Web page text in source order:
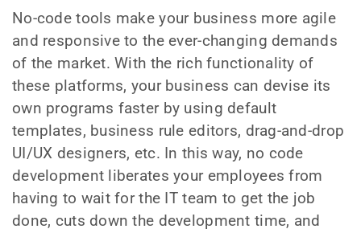
No-code tools make your business more agile
and responsive to the ever-changing demands
of the market. With the rich functionality of
these platforms, your business can devise its
own programs faster by using default
templates, business rule editors, drag-and-drop
UI/UX designers, etc. In this way, no code
development liberates your employees from
having to wait for the IT team to get the job
done, cuts down the development time, and